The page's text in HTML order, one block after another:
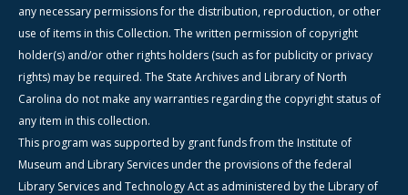
any necessary permissions for the distribution, reproduction, or other
use of items in this Collection. The written permission of copyright
holder(s) and/or other rights holders (such as for publicity or privacy
rights) may be required. The State Archives and Library of North
Carolina do not make any warranties regarding the copyright status of
any item in this collection.
This program was supported by grant funds from the Institute of
Museum and Library Services under the provisions of the federal
Library Services and Technology Act as administered by the Library of